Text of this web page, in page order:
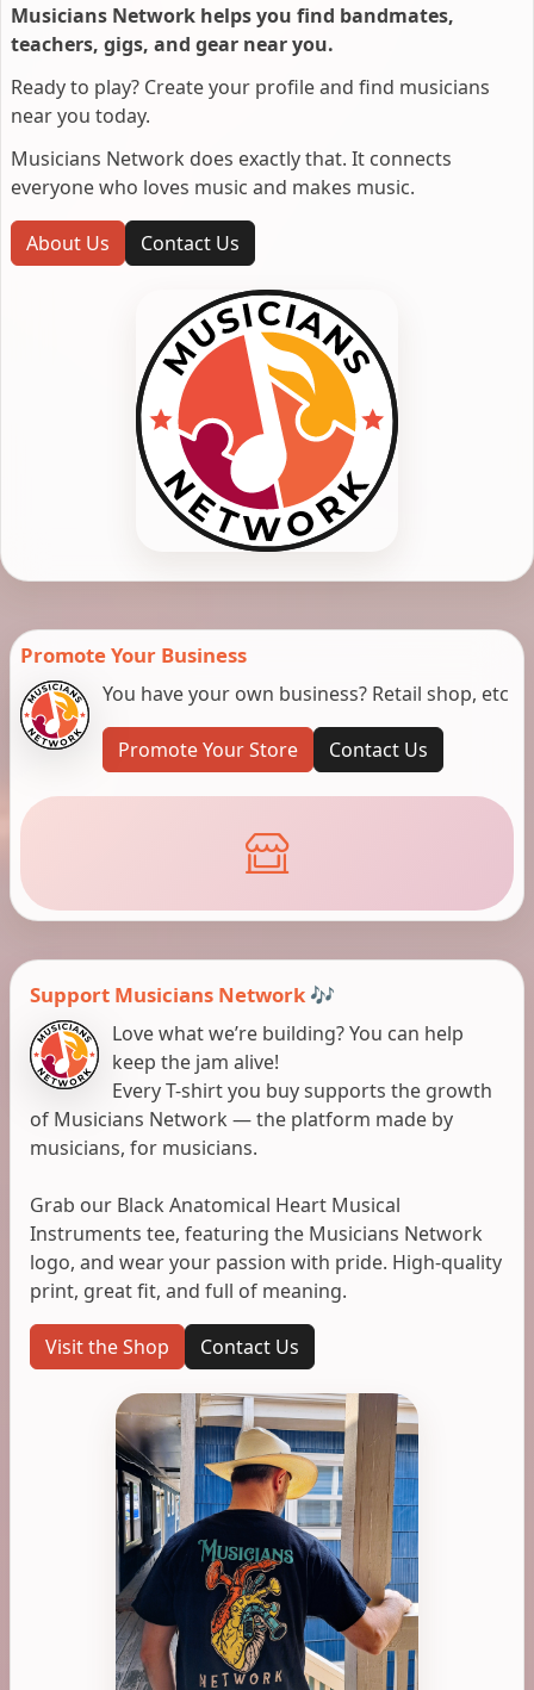
Musicians Network helps you find bandmates,
teachers, gigs, and gear near you.
Ready to play? Create your profile and find musicians
near you today.
Musicians Network does exactly that. It connects
everyone who loves music and makes music.
About Us Contact Us
Promote Your Business
You have your own business? Retail shop, etc
Promote Your Store Contact Us
Support Musicians Network 🎶
Love what we’re building? You can help
keep the jam alive!
Every T-shirt you buy supports the growth
of Musicians Network — the platform made by
musicians, for musicians.
Grab our Black Anatomical Heart Musical
Instruments tee, featuring the Musicians Network
logo, and wear your passion with pride. High-quality
print, great fit, and full of meaning.
Visit the Shop Contact Us